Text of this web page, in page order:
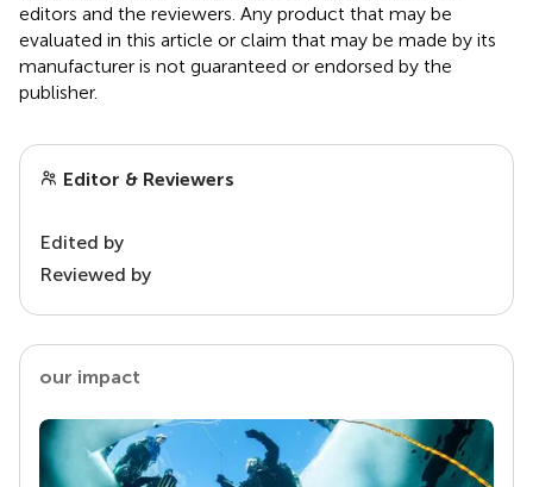
editors and the reviewers. Any product that may be
evaluated in this article or claim that may be made by its
manufacturer is not guaranteed or endorsed by the
publisher.
Editor & Reviewers
Edited by
Reviewed by
our impact